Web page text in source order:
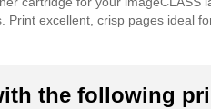
excellent, crisp pages ideal
the following